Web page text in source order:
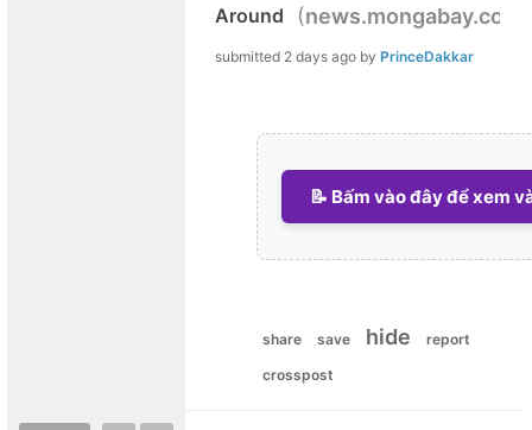
Around
(news.mongabay.com
submitted 2 days ago by PrinceDakkar
📝 Bấm vào đây để xem
share save hide
report
crosspost